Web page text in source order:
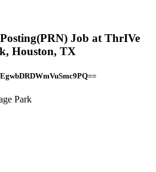
Job at ThrIVe
Houston, TX
Park